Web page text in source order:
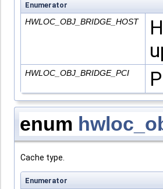
Enumerator
HWLOC_OBJ_BRIDGE_HOST
HWLOC_OBJ_BRIDGE_PCI
enum
Cache type.
Enumerator